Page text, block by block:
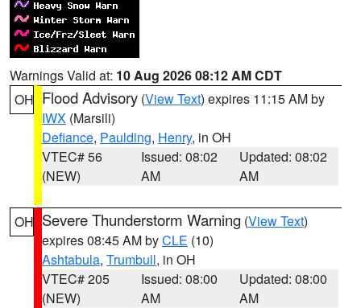
Warnings Valid at: 10 Aug 2026 08:12 AM CDT
OH Flood Advisory (View Text) expires 11:15 AM by
IWX (Marsili)
Defiance, Paulding, Henry, in OH
VTEC# 56
(NEW)
Issued: 08:02
AM
Updated: 08:02
AM
OH Severe Thunderstorm Warning (View Text)
expires 08:45 AM byCLE (10)
Ashtabula, Trumbull, in OH
VTEC# 205
(NEW)
Issued: 08:00
AM
Updated: 08:00
AM